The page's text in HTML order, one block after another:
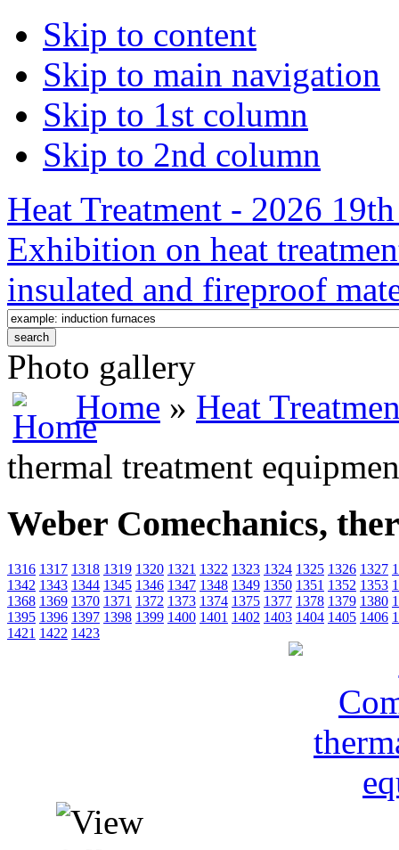
Skip to content
Skip to main navigation
Skip to 1st column
Skip to 2nd column
Heat Treatment - 2026
Exhibition on heat
insulated and fireproof
Photo gallery
Home » Heat
thermal treatment
Weber Comechanics,
1316 1317 1318 1319 1320 1321 1322 1323 1324 1325 1326 1327
1342 1343 1344 1345 1346 1347 1348 1349 1350 1351 1352 1353
1368 1369 1370 1371 1372 1373 1374 1375 1377 1378 1379 1380
1395 1396 1397 1398 1399 1400 1401 1402 1403 1404 1405 1406
1421 1422 1423